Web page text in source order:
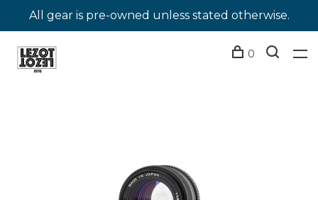
All gear is pre-owned unless stated otherwise.
0